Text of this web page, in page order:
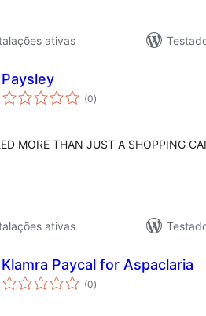
ativas
Paysley
(0total
de
)
MORE THAN JUST A SHOPPING
ativas
Klamra Paycal for Aspaclaria
(0total
de
)